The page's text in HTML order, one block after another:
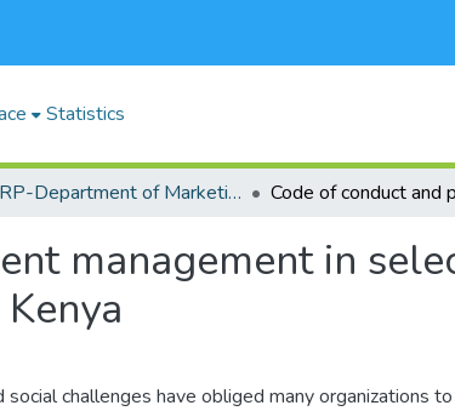
Statistics
RP-Department of Marketing, Management Science, Tourism and Hospitality
management in
social challenges have obliged many organizations